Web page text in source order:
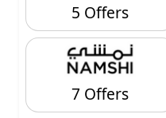
5 Offers
7 Offers